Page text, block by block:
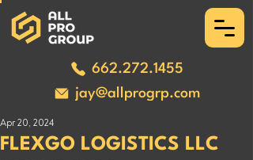
662.272.1455
jay@allprogrp.com
FLEXGO LOGISTICS LLC
Apr 20, 2024